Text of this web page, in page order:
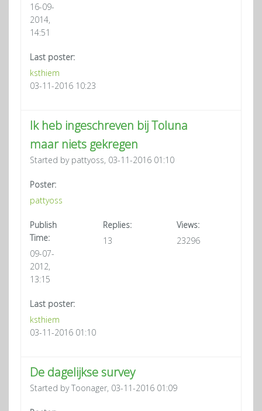
16-09-
2014,
14:51
Last poster:
ksthiem
03-11-2016 10:23
Ik heb ingeschreven bij Toluna
maar niets gekregen
Started by pattyoss, 03-11-2016 01:10
Poster:
pattyoss
Publish
Time:
09-07-
2012,
13:15
Replies:
13
Views:
23296
Last poster:
ksthiem
03-11-2016 01:10
De dagelijkse survey
Started by Toonager, 03-11-2016 01:09